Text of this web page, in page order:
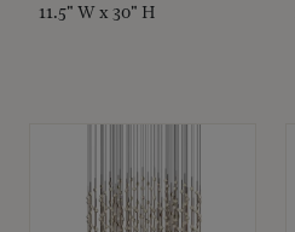
11.5" W x 30" H